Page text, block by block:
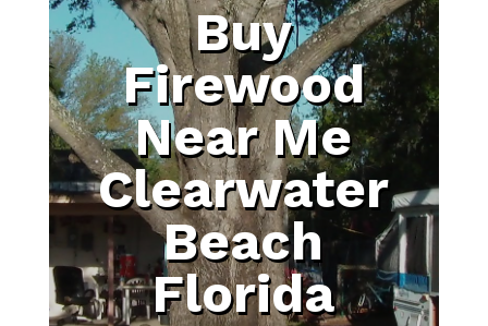
Buy
Firewood
Near Me
Clearwater
Beach
Florida